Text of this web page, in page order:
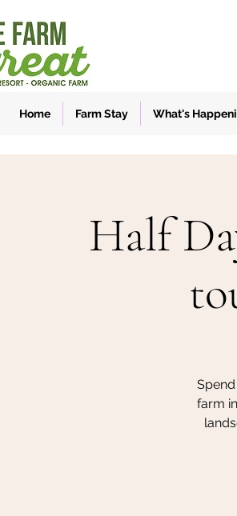
Home Farm Stay What's
Half
farm